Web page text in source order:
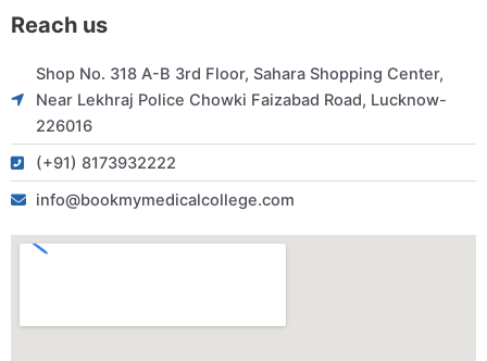
Reach us
Shop No. 318 A-B 3rd Floor, Sahara Shopping Center,
Near Lekhraj Police Chowki Faizabad Road, Lucknow-
226016
(+91) 8173932222
info@bookmymedicalcollege.com